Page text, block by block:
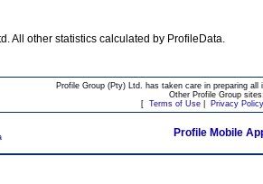
All other statistics calculated by ProfileData.
Profile Group (Pty) Ltd. has taken care in preparing
Other Profile Group
[ Terms of Use| Privacy Policy
Profile Mobile